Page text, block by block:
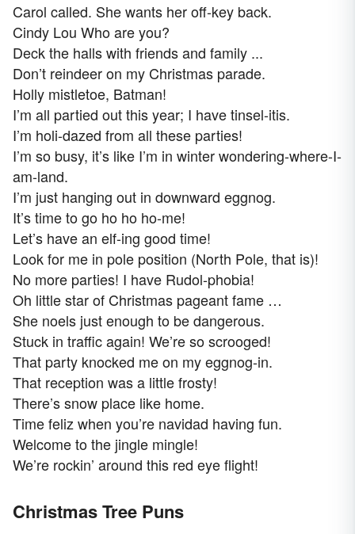
Carol called. She wants her off-key back.
Cindy Lou Who are you?
Deck the halls with friends and family ...
Don’t reindeer on my Christmas parade.
Holly mistletoe, Batman!
I’m all partied out this year; I have tinsel-itis.
I’m holi-dazed from all these parties!
I’m so busy, it’s like I’m in winter wondering-where-I-
am-land.
I’m just hanging out in downward eggnog.
It’s time to go ho ho ho-me!
Let’s have an elf-ing good time!
Look for me in pole position (North Pole, that is)!
No more parties! I have Rudol-phobia!
Oh little star of Christmas pageant fame …
She noels just enough to be dangerous.
Stuck in traffic again! We’re so scrooged!
That party knocked me on my eggnog-in.
That reception was a little frosty!
There’s snow place like home.
Time feliz when you’re navidad having fun.
Welcome to the jingle mingle!
We’re rockin’ around this red eye flight!
Christmas Tree Puns